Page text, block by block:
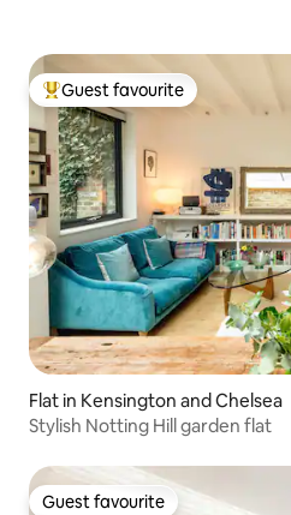
Top guest favourite
Guest favourite
Flat in Kensington and Chelsea
Stylish Notting Hill garden flat
Guest favourite